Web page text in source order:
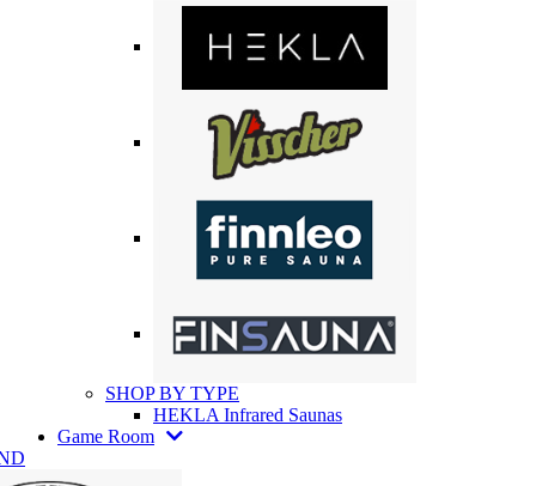
SHOP BY TYPE
HEKLA Infrared Saunas
Game Room